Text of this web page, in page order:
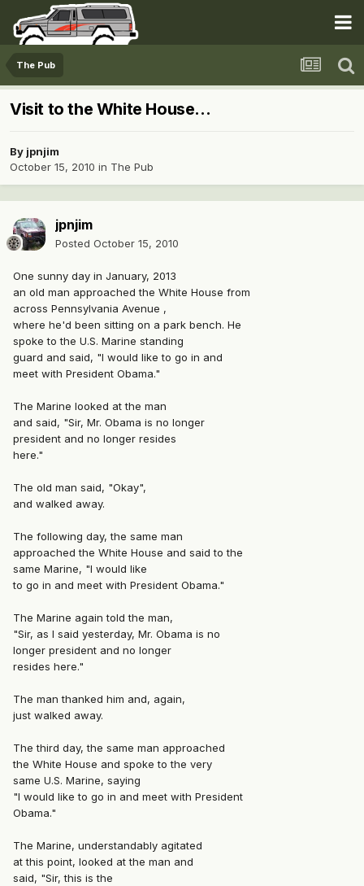
The Pub
Visit to the White House...
By jpnjim
October 15, 2010 in The Pub
jpnjim
Posted October 15, 2010
One sunny day in January, 2013
an old man approached the White House from
across Pennsylvania Avenue ,
where he'd been sitting on a park bench. He
spoke to the U.S. Marine standing
guard and said, "I would like to go in and
meet with President Obama."
The Marine looked at the man
and said, "Sir, Mr. Obama is no longer
president and no longer resides
here."
The old man said, "Okay",
and walked away.
The following day, the same man
approached the White House and said to the
same Marine, "I would like
to go in and meet with President Obama."
The Marine again told the man,
"Sir, as I said yesterday, Mr. Obama is no
longer president and no longer
resides here."
The man thanked him and, again,
just walked away.
The third day, the same man approached
the White House and spoke to the very
same U.S. Marine, saying
"I would like to go in and meet with President
Obama."
The Marine, understandably agitated
at this point, looked at the man and
said, "Sir, this is the